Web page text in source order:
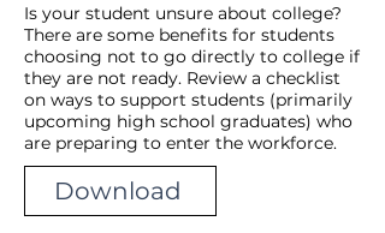
Is your student unsure about college?
There are some benefits for students
choosing not to go directly to college if
they are not ready. Review a checklist
on ways to support students (primarily
upcoming high school graduates) who
are preparing to enter the workforce.
Download